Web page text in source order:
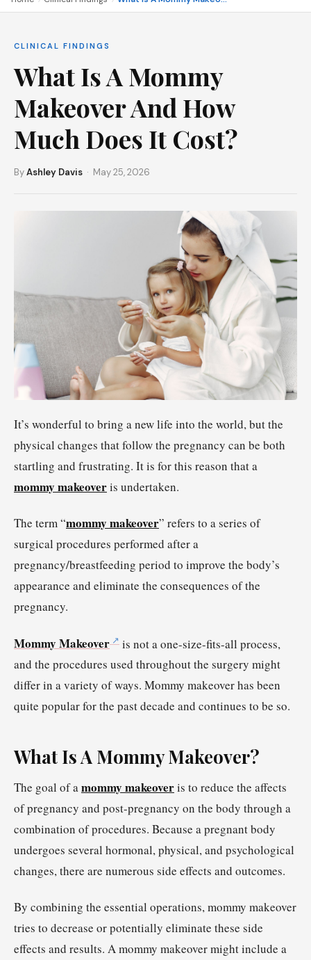
CLINICAL FINDINGS
What Is A Mommy
Makeover And How
Much Does It Cost?
ByAshley Davis · May 25, 2026
It’s wonderful to bring a new life into the world, but the
physical changes that follow the pregnancy can be both
startling and frustrating. It is for this reason that a
mommy makeoveris undertaken.
The term “mommy makeover” refers to a series of
surgical procedures performed after a
pregnancy/breastfeeding period to improve the body’s
appearance and eliminate the consequences of the
pregnancy.
Mommy Makeover
is not a one-size-fits-all process,
and the procedures used throughout the surgery might
differ in a variety of ways. Mommy makeover has been
quite popular for the past decade and continues to be so.
What Is A Mommy Makeover?
The goal of amommy makeoveris to reduce the affects
of pregnancy and post-pregnancy on the body through a
combination of procedures. Because a pregnant body
undergoes several hormonal, physical, and psychological
changes, there are numerous side effects and outcomes.
By combining the essential operations, mommy makeover
tries to decrease or potentially eliminate these side
effects and results. A mommy makeover might include a